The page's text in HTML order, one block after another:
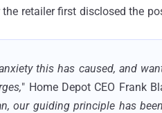
retailer first disclosed the
this has caused, and
" Home Depot CEO Frank
our guiding principle has